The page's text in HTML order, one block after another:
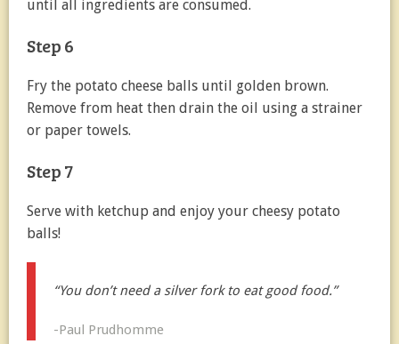
until all ingredients are consumed.
Step 6
Fry the potato cheese balls until golden brown.
Remove from heat then drain the oil using a strainer
or paper towels.
Step 7
Serve with ketchup and enjoy your cheesy potato
balls!
“You don’t need a silver fork to eat good food.”
-Paul Prudhomme